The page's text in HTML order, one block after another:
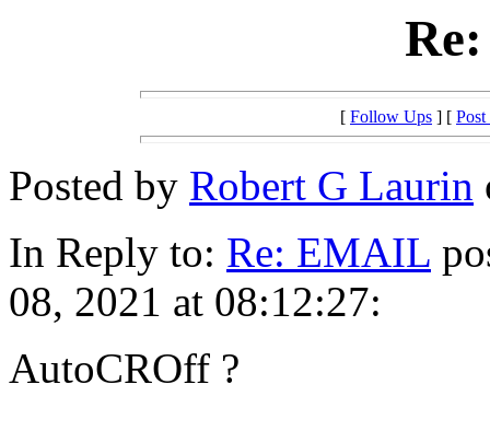
[ Follow Ups ] [
Posted by Robert G Laurin
In Reply to: Re: EMAIL
08, 2021 at 08:12:27:
AutoCROff ?